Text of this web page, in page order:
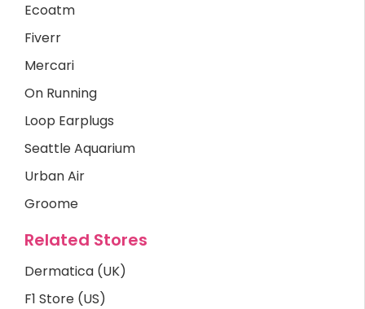
Ecoatm
Fiverr
Mercari
On Running
Loop Earplugs
Seattle Aquarium
Urban Air
Groome
Related Stores
Dermatica (UK)
F1 Store (US)